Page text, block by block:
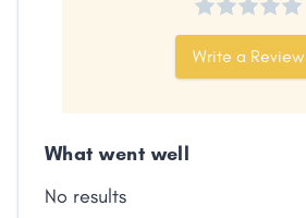
Write a Review
What went well
No results